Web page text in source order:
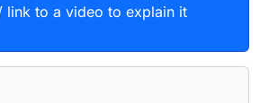
link to a video to explain it